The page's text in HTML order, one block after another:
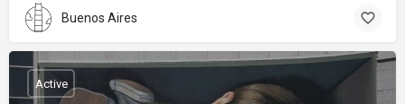
Buenos Aires
Active